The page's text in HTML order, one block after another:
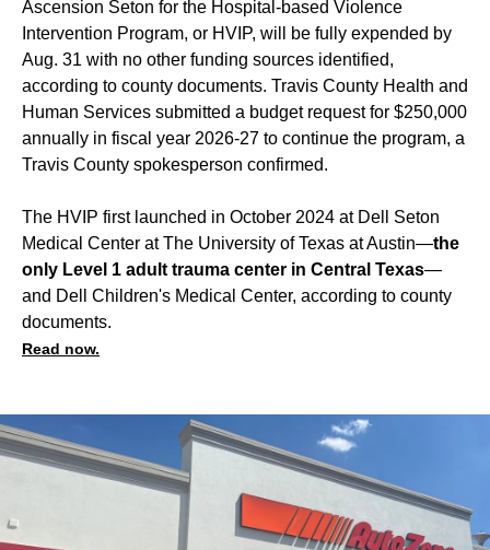
Ascension Seton for the Hospital-based Violence
Intervention Program, or HVIP, will be fully expended by
Aug. 31 with no other funding sources identified,
according to county documents. Travis County Health and
Human Services submitted a budget request for $250,000
annually in fiscal year 2026-27 to continue the program, a
Travis County spokesperson confirmed.
The HVIP first launched in October 2024 at Dell Seton
Medical Center at The University of Texas at Austin—the
only Level 1 adult trauma center in Central Texas—
and Dell Children's Medical Center, according to county
documents.
Read now.